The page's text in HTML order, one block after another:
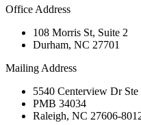
Office Address
108 Morris St, Suite 2
Durham, NC 27701
Mailing Address
5540 Centerview Dr Ste
PMB 34034
Raleigh, NC 27606-